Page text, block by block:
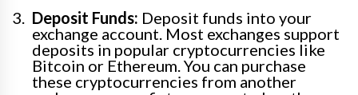
Deposit Funds: Deposit funds into your
exchange account. Most exchanges support
deposits in popular cryptocurrencies like
Bitcoin or Ethereum. You can purchase
these cryptocurrencies from another